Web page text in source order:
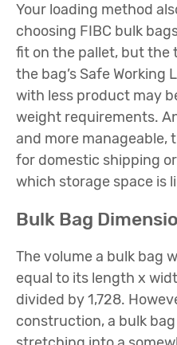
Your loading method
choosing FIBC bulk
fit on the pallet, but the
the bag’s Safe Working
with less product may
weight requirements.
and more manageable,
for domestic shipping
which storage space is
Bulk Bag
The volume a bulk bag
equal to its length x
divided by 1,728.
construction, a bulk